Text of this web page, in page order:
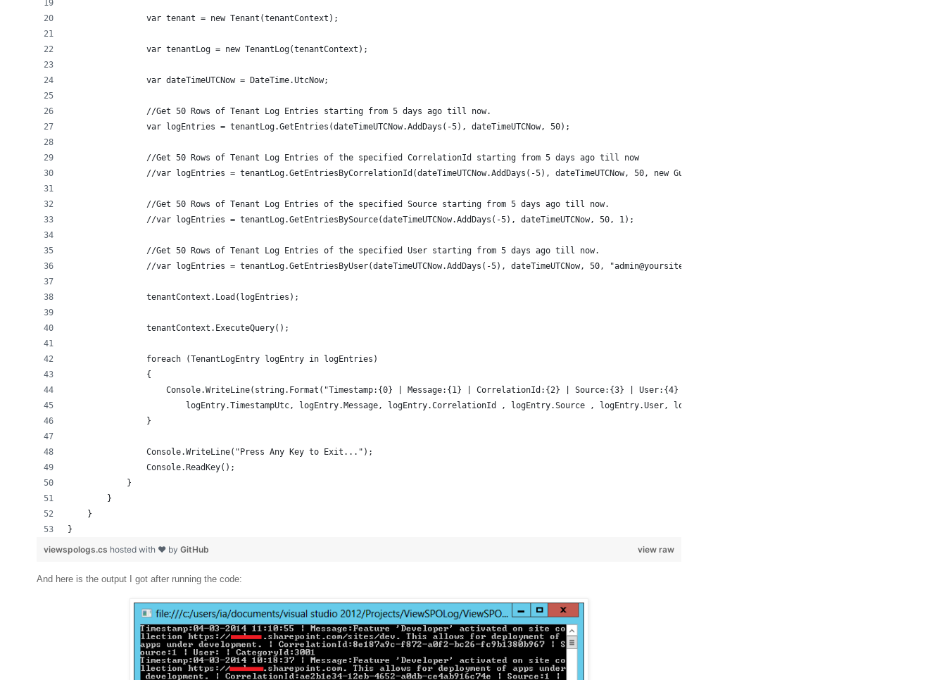
                var tenant = new Tenant(tenantContext);
                var tenantLog = new TenantLog(tenantContext);
                var dateTimeUTCNow = DateTime.UtcNow;
                //Get 50 Rows of Tenant Log Entries starting from 5 days ago till now.
                var logEntries = tenantLog.GetEntries(dateTimeUTCNow.AddDays(-5), dateTimeUTCNow, 50);
                //Get 50 Rows of Tenant Log Entries of the specified CorrelationId starting from 5 days ago till now
                //var logEntries = tenantLog.GetEntriesByCorrelationId(dateTimeUTCNow.AddDays(-5), dateTimeUTCNow, 50, new Guid("ae2b1e34-12eb-4652-a0db-ce4ab916c74e"));
                //Get 50 Rows of Tenant Log Entries of the specified Source starting from 5 days ago till now.
                //var logEntries = tenantLog.GetEntriesBySource(dateTimeUTCNow.AddDays(-5), dateTimeUTCNow, 50, 1);
                //Get 50 Rows of Tenant Log Entries of the specified User starting from 5 days ago till now.
                //var logEntries = tenantLog.GetEntriesByUser(dateTimeUTCNow.AddDays(-5), dateTimeUTCNow, 50, "admin@yoursite.onmicrosoft.com");
                tenantContext.Load(logEntries);
                tenantContext.ExecuteQuery();
                foreach (TenantLogEntry logEntry in logEntries)
                {
                    Console.WriteLine(string.Format("Timestamp:{0} | Message:{1} | CorrelationId:{2} | Source:{3} | User:{4} | CategoryId:{5}",
                        logEntry.TimestampUtc, logEntry.Message, logEntry.CorrelationId , logEntry.Source , logEntry.User, logEntry.CategoryId));
                }
                Console.WriteLine("Press Any Key to Exit...");
                Console.ReadKey();
            }
        }
    }
}
view raw
viewspologs.cs hosted with ❤ by GitHub
And here is the output I got after running the code: